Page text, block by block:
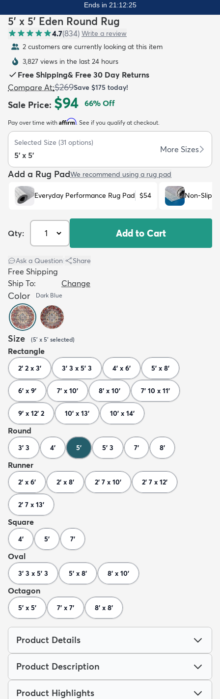
Kids New Arrivals Trending
Ends in 21:12:23
5' x 5' Eden Round Rug
4.7(834) Write a review
2 customers are currently looking at this item
3,827 views in the last 24 hours
Free Shipping& Free 30 Day Returns
Compare At:$269Save $175 today!
Sale Price: $94 66% Off
Pay over time with Affirm. See if you qualify at checkout.
Selected Size (31 options)
5' x 5'
More Sizes
Add a Rug PadWe recommend using a rug pad
Everyday Performance Rug Pad $54 Non-Slip
Qty: Add to Cart
Ask a Question Share
Free Shipping
Ship To:
Change
Color Dark Blue
Size (5' x 5' selected)
Rectangle
2' 2 x 3' 3' 3 x 5' 3 4' x 6' 5' x 8'
6' x 9' 7' x 10' 8' x 10' 7' 10 x 11'
9' x 12' 2 10' x 13' 10' x 14'
Round
3' 3 4' 5' 5' 3 7' 8'
Runner
2' x 6' 2' x 8' 2' 7 x 10' 2' 7 x 12'
2' 7 x 13'
Square
4' 5' 7'
Oval
3' 3 x 5' 3 5' x 8' 8' x 10'
Octagon
5' x 5' 7' x 7' 8' x 8'
Product Details
Product Description
Product Highlights